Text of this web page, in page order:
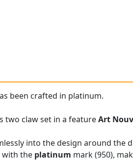
been crafted in platinum.
two claw set in a featureArt
into the design around the
with the platinum mark (950),